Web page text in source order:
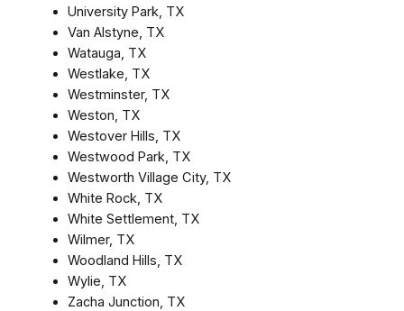
University Park, TX
Van Alstyne, TX
Watauga, TX
Westlake, TX
Westminster, TX
Weston, TX
Westover Hills, TX
Westwood Park, TX
Westworth Village City, TX
White Rock, TX
White Settlement, TX
Wilmer, TX
Woodland Hills, TX
Wylie, TX
Zacha Junction, TX